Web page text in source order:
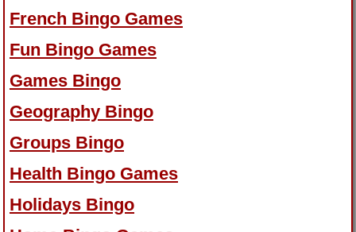
French Bingo Games
Fun Bingo Games
Games Bingo
Geography Bingo
Groups Bingo
Health Bingo Games
Holidays Bingo